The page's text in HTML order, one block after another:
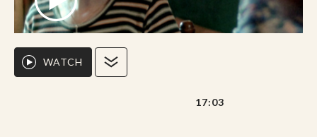
WATCH
17:03